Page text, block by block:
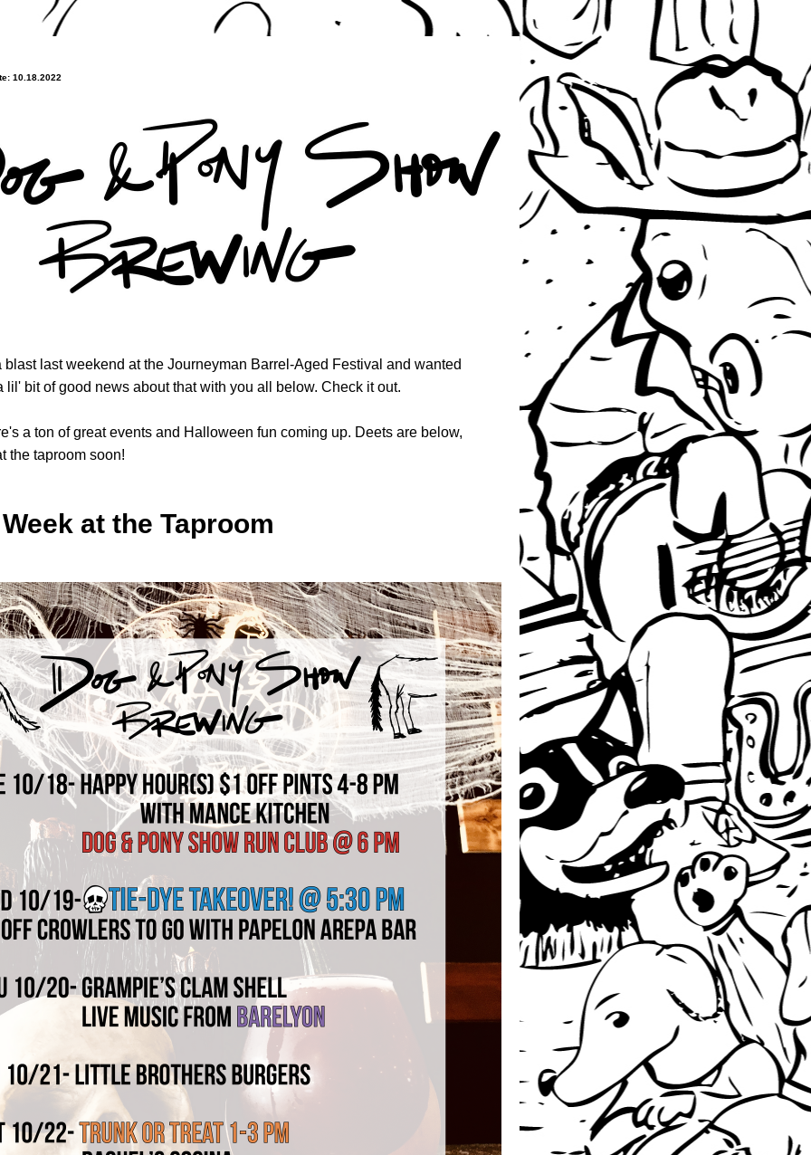
10.18.2022
blast last weekend at the Journeyman Barrel-Aged Festival and wanted
lil' bit of good news about that with you all below. Check it out.
a ton of great events and Halloween fun coming up. Deets are below,
the taproom soon!
at the Taproom